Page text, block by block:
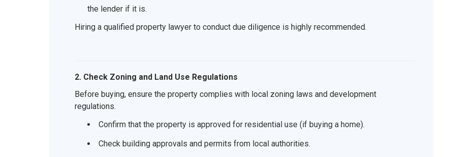
the lender if it is.
Hiring a qualified property lawyer to conduct due diligence is highly recommended.
2. Check Zoning and Land Use Regulations
Before buying, ensure the property complies with local zoning laws and development
regulations.
Confirm that the property is approved for residential use (if buying a home).
Check building approvals and permits from local authorities.